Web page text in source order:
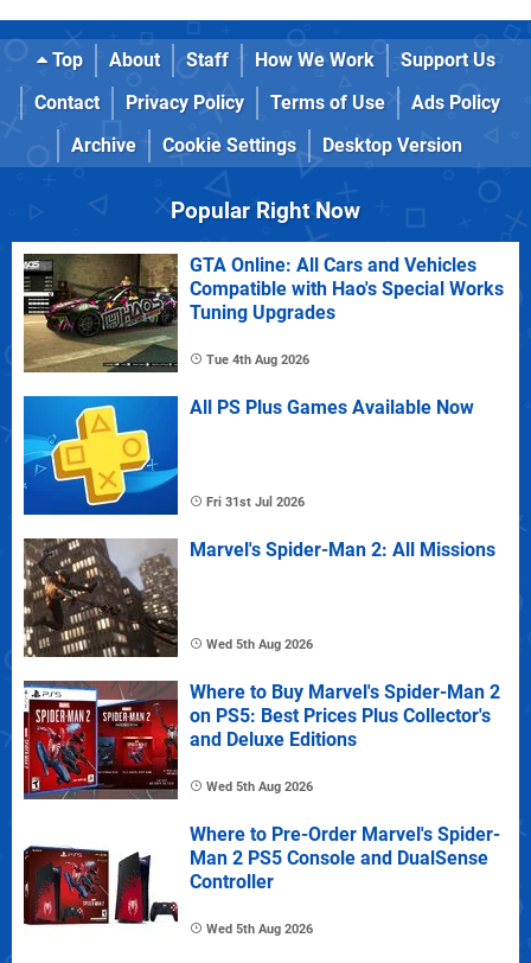
Top About Staff How We Work
Support Us
Contact
Privacy Policy Terms of Use
Ads Policy
Archive
Cookie Settings Desktop Version
Popular Right Now
GTA Online: All Cars and Vehicles
Compatible with Hao's Special Works
Tuning Upgrades
Tue 4th Aug 2026
All PS Plus Games Available Now
Fri 31st Jul 2026
Marvel's Spider-Man 2: All Missions
Wed 5th Aug 2026
Where to Buy Marvel's Spider-Man 2
on PS5: Best Prices Plus Collector's
and Deluxe Editions
Wed 5th Aug 2026
Where to Pre-Order Marvel's Spider-
Man 2 PS5 Console and DualSense
Controller
Wed 5th Aug 2026